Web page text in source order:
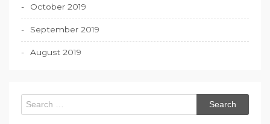
October 2019
September 2019
August 2019
Search
for: